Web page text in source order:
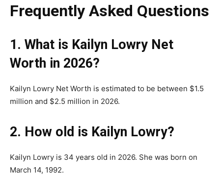
Frequently Asked Questions
1. What is Kailyn Lowry Net
Worth in 2026?
Kailyn Lowry Net Worth is estimated to be between $1.5
million and $2.5 million in 2026.
2. How old is Kailyn Lowry?
Kailyn Lowry is 34 years old in 2026. She was born on
March 14, 1992.